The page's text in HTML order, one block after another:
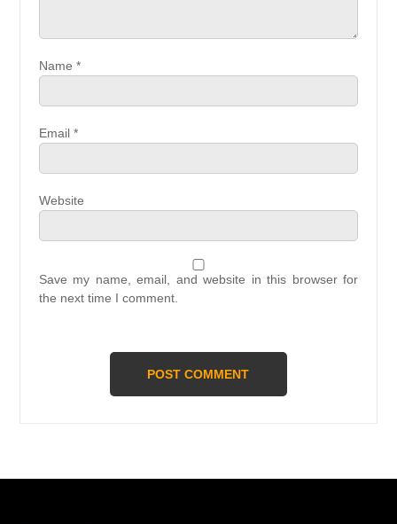
Name *
Email *
Website
Save my name, email, and website in this browser for
the next time I comment.